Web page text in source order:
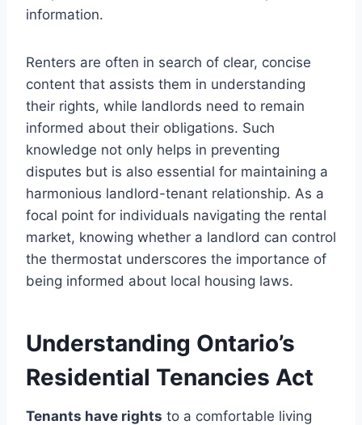
information.
Renters are often in search of clear, concise
content that assists them in understanding
their rights, while landlords need to remain
informed about their obligations. Such
knowledge not only helps in preventing
disputes but is also essential for maintaining a
harmonious landlord-tenant relationship. As a
focal point for individuals navigating the rental
market, knowing whether a landlord can control
the thermostat underscores the importance of
being informed about local housing laws.
Understanding Ontario’s
Residential Tenancies Act
Tenants have rights to a comfortable living